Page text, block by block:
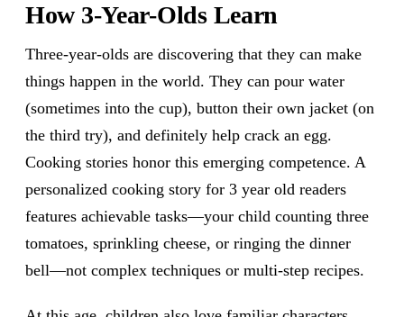
How 3-Year-Olds Learn
Three-year-olds are discovering that they can make
things happen in the world. They can pour water
(sometimes into the cup), button their own jacket (on
the third try), and definitely help crack an egg.
Cooking stories honor this emerging competence. A
personalized cooking story for 3 year old readers
features achievable tasks—your child counting three
tomatoes, sprinkling cheese, or ringing the dinner
bell—not complex techniques or multi-step recipes.